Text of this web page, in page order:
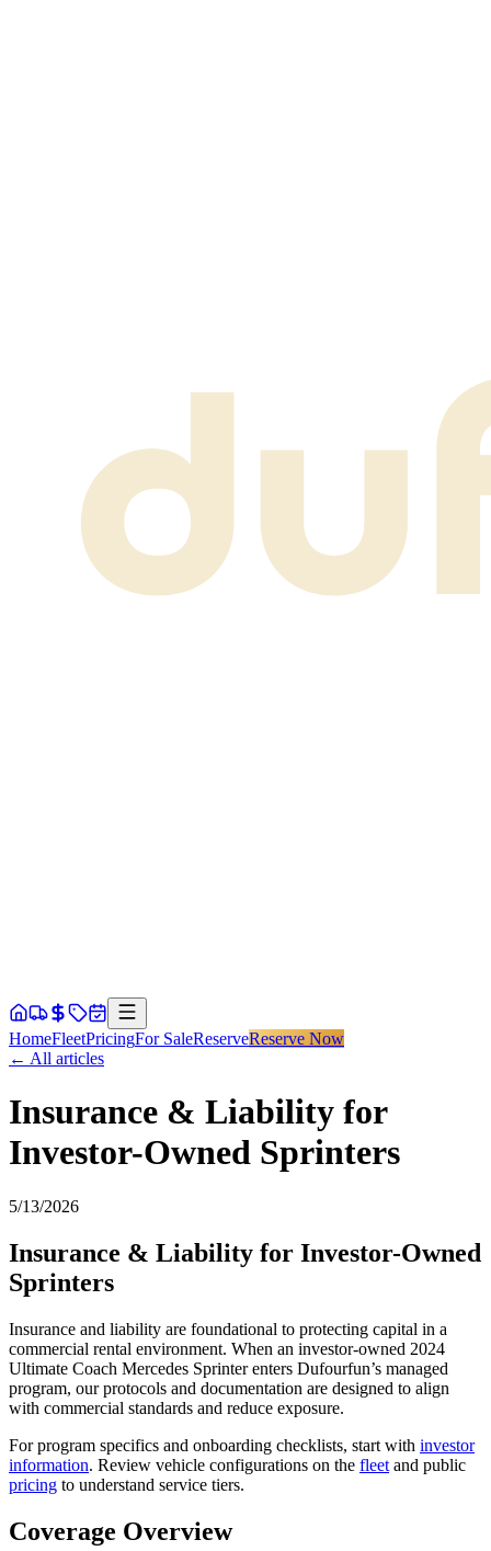
HomeFleetPricingFor SaleReserveReserve Now
← All articles
Insurance & Liability for
Investor-Owned Sprinters
5/13/2026
Insurance & Liability for Investor-Owned
Sprinters
Insurance and liability are foundational to protecting capital in a
commercial rental environment. When an investor-owned 2024
Ultimate Coach Mercedes Sprinter enters Dufourfun’s managed
program, our protocols and documentation are designed to align
with commercial standards and reduce exposure.
For program specifics and onboarding checklists, start with investor
information. Review vehicle configurations on the fleet and public
pricing to understand service tiers.
Coverage Overview